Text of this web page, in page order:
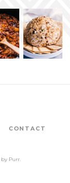
CONTACT
by Purr.